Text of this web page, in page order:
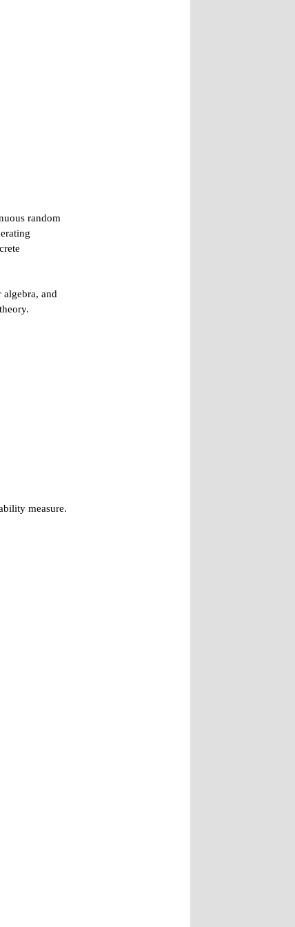
random
and
measure.